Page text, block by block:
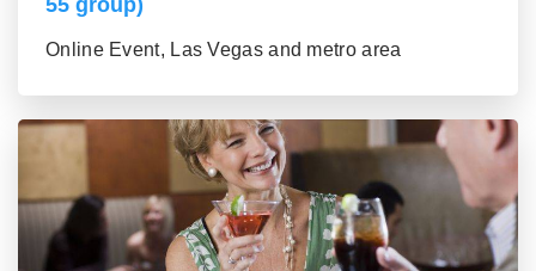
55 group)
Online Event, Las Vegas and metro area